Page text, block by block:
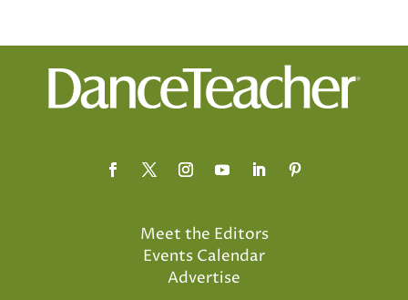
Meet the Editors
Events Calendar
Advertise